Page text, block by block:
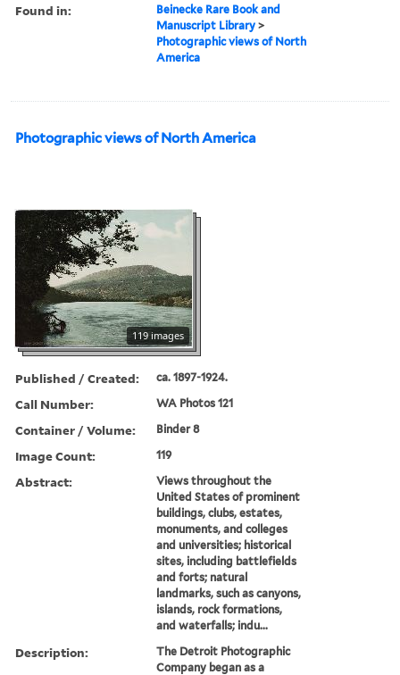
Found in:
Beinecke Rare Book and
Manuscript Library >
Photographic views of North
America
Photographic views of North America
119 images
Published / Created: ca. 1897-1924.
Call Number: WA Photos 121
Container / Volume: Binder 8
Image Count: 119
Abstract:
Views throughout the
United States of prominent
buildings, clubs, estates,
monuments, and colleges
and universities; historical
sites, including battlefields
and forts; natural
landmarks, such as canyons,
islands, rock formations,
and waterfalls; indu...
Description:
The Detroit Photographic
Company began as a